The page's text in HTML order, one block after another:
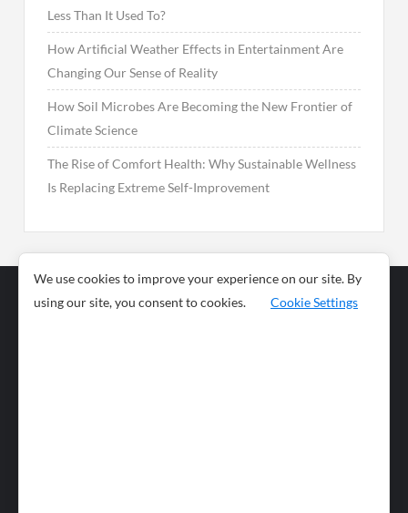
Less Than It Used To?
How Artificial Weather Effects in Entertainment Are
Changing Our Sense of Reality
How Soil Microbes Are Becoming the New Frontier of
Climate Science
The Rise of Comfort Health: Why Sustainable Wellness
Is Replacing Extreme Self-Improvement
Business
News
We use cookies to improve your experience on our site. By
using our site, you consent to cookies.
Cookie Settings